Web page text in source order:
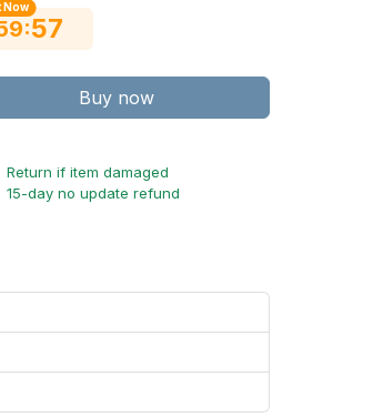
Now
:56
Buy now
Return if item damaged
15-day no update refund